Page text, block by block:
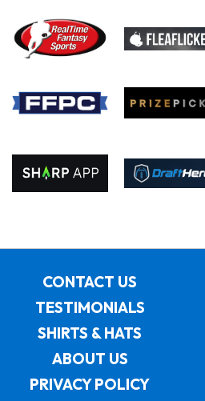
CONTACT US
TESTIMONIALS
SHIRTS & HATS
ABOUT US
PRIVACY POLICY